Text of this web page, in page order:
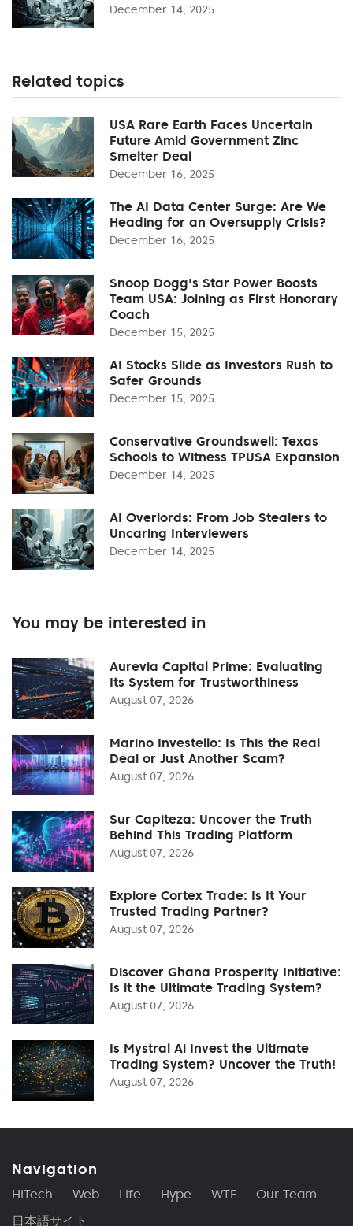
December 14, 2025
Related topics
USA Rare Earth Faces Uncertain
Future Amid Government Zinc
Smelter Deal
December 16, 2025
The AI Data Center Surge: Are We
Heading for an Oversupply Crisis?
December 16, 2025
Snoop Dogg's Star Power Boosts
Team USA: Joining as First Honorary
Coach
December 15, 2025
AI Stocks Slide as Investors Rush to
Safer Grounds
December 15, 2025
Conservative Groundswell: Texas
Schools to Witness TPUSA Expansion
December 14, 2025
AI Overlords: From Job Stealers to
Uncaring Interviewers
December 14, 2025
You may be interested in
Aurevia Capital Prime: Evaluating
Its System for Trustworthiness
August 07, 2026
Marino Investello: Is This the Real
Deal or Just Another Scam?
August 07, 2026
Sur Capiteza: Uncover the Truth
Behind This Trading Platform
August 07, 2026
Explore Cortex Trade: Is It Your
Trusted Trading Partner?
August 07, 2026
Discover Ghana Prosperity Initiative:
Is it the Ultimate Trading System?
August 07, 2026
Is Mystral Ai Invest the Ultimate
Trading System? Uncover the Truth!
August 07, 2026
Navigation
HiTech Web Life Hype WTF
Our Team
日本語サイト